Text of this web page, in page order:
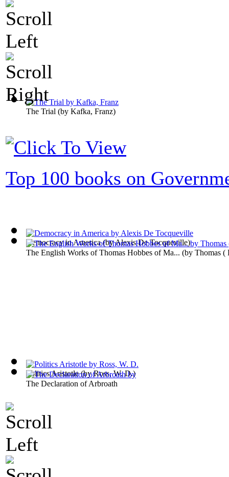
The Trial (by Kafka, Franz)
Democracy in America(byAlexis De Tocqueville)
Politics Aristotle(byRoss, W. D.)
Top 100 books on
The English Works of Thomas Hobbes of Ma... (by Thomas (
The Declaration of Arbroath